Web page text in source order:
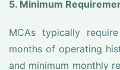
5. Minimum
MCAs typically
months of operating
and minimum monthly